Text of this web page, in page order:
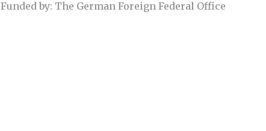
Funded by: The German Foreign Federal Office